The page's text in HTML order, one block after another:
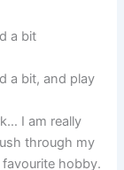
a bit
a bit, and play
I am really
through my
hobby.